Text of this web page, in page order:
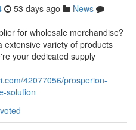
53 days ago
News
for wholesale merchandise?
extensive variety of products
your dedicated supply
42077056/prosperion-
solution